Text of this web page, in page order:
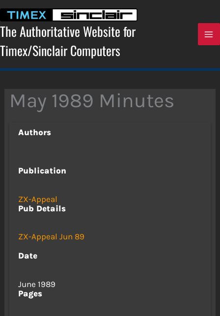
content
The Authoritative Website for
Timex/Sinclair Computers
May 1989 Minutes
Authors
Publication
ZX-Appeal
Pub Details
ZX-Appeal Jun 89
Date
June 1989
Pages